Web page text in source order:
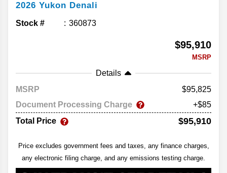
2026 Yukon Denali
Stock # 360873
$95,910
MSRP
Details
MSRP
95,825
Document Processing Charge
+$85
Total Price
$95,910
Price excludes government fees and taxes, any finance charges,
any electronic filing charge, and any emissions testing charge.